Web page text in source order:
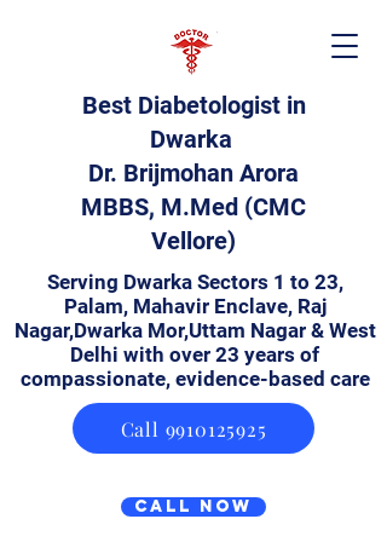
Best Diabetologist in
Dwarka
Dr. Brijmohan Arora
MBBS, M.Med (CMC
Vellore)
Serving Dwarka Sectors 1 to 23,
Palam, Mahavir Enclave, Raj
Nagar,Dwarka Mor,Uttam Nagar & West
Delhi with over 23 years of
compassionate, evidence-based care
Call 9910125925
Call Now